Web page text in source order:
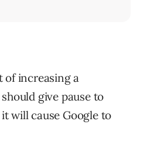
of increasing a
give pause to
will cause Google to